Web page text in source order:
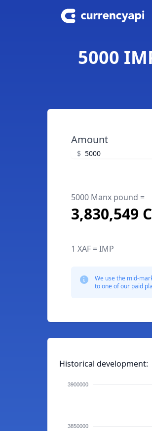
5000
Amount
$
5000 Manx pound =
3,830,549
1 XAF = IMP
We use the mid-
to one of our paid
Historical development:
3900000
3850000